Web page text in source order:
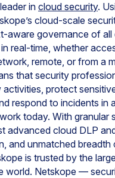
in cloud security.
cloud-scale
aware governance of all
real-time, whether
remote, or from a
that security
activities, protect
respond to incidents in
today. With granular
advanced cloud DLP
and unmatched breadth
is trusted by the
world. Netskope —